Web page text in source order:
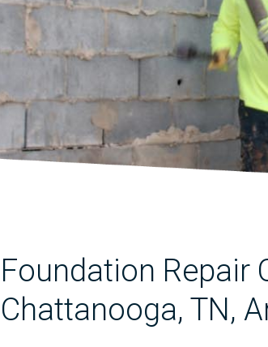
Foundation Repair
Chattanooga, TN,